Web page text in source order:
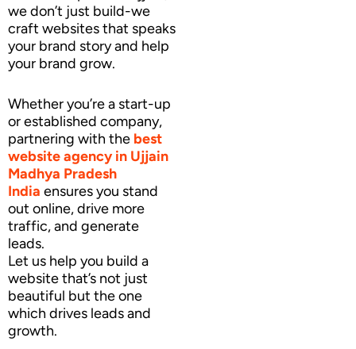
we don’t just build-we
craft websites that speaks
your brand story and help
your brand grow.
Whether you’re a start-up
or established company,
partnering with the best
website agencyin Ujjain
Madhya Pradesh
India ensures you stand
out online, drive more
traffic, and generate
leads.
Let us help you build a
website that’s not just
beautiful but the one
which drives leads and
growth.